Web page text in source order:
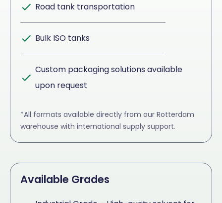
Road tank transportation
Bulk ISO tanks
Custom packaging solutions available
upon request
*All formats available directly from our Rotterdam
warehouse with international supply support.
Available Grades